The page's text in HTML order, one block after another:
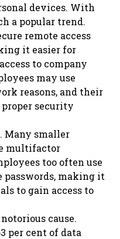
devices. With
a popular trend.
remote access
it easier for
to company
may use
reasons, and their
security
Many smaller
multifactor
too often use
passwords, making it
to gain access to
cause.
per cent of data